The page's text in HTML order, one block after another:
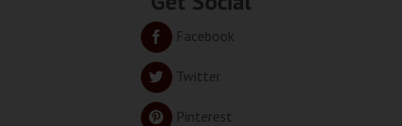
Facebook
Twitter
Pinterest